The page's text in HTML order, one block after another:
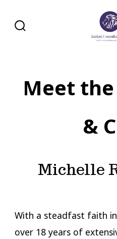
Meet
&
Michelle
With a steadfast faith
over 18 years of